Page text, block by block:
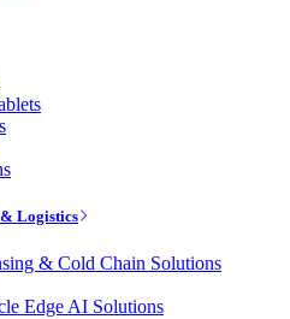
Logistics
& Cold Chain Solutions
Edge AI Solutions